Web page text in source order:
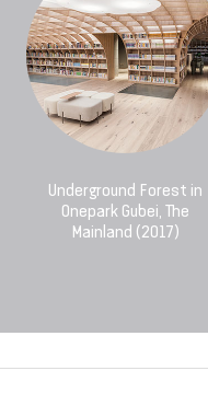
Underground Forest in
Onepark Gubei, The
Mainland (2017)